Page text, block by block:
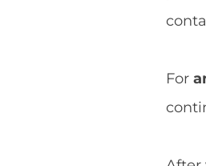
For